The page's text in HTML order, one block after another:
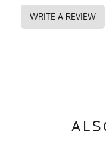
WRITE A REVIEW